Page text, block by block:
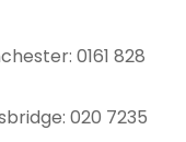
0161 828
020 7235